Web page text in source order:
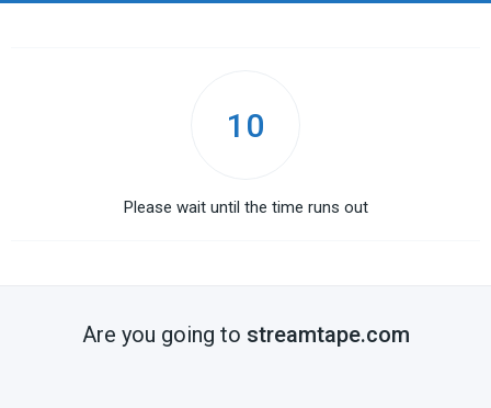
10
Please wait until the time runs out
Are you going to streamtape.com